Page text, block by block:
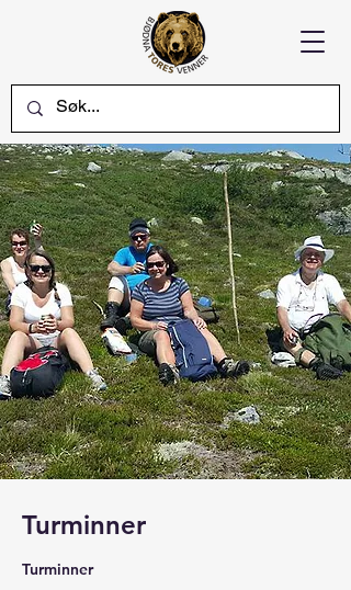
Turminner
Turminner